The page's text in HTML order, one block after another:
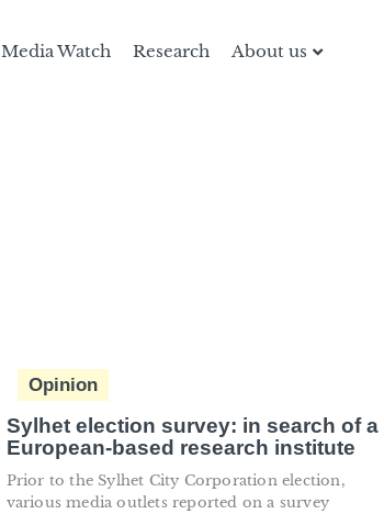
Media Watch Research About us
Opinion
Sylhet election survey: in search of a
European-based research institute
Prior to the Sylhet City Corporation election,
various media outlets reported on a survey